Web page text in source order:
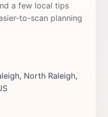
a few local tips
to-scan planning
North Raleigh,